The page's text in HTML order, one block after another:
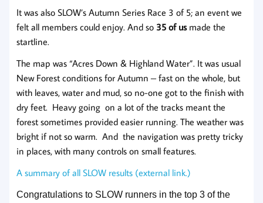
It was also SLOW’s Autumn Series Race 3 of 5; an event we
felt all members could enjoy. And so 35 of usmade the
startline.
The map was “Acres Down & Highland Water”. It was usual
New Forest conditions for Autumn – fast on the whole, but
with leaves, water and mud, so no-one got to the finish with
dry feet. Heavy going on a lot of the tracks meant the
forest sometimes provided easier running. The weather was
bright if not so warm. And the navigation was pretty tricky
in places, with many controls on small features.
A summary of all SLOW results (external link.)
Congratulations to SLOW runners in the top 3 of the